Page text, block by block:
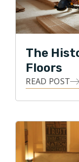
Renee and Peter
Footprints
work and
The
Floors
READ POST